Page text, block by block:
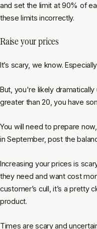
and set the limit at 90% of
these limits incorrectly.
Raise your prices
It’s scary, we know.
But, you're likely dramatically
greater than 20, you have
You will need to prepare
in September, post the
Increasing your prices is
they need and want cost
customer’s cull, it’s a pretty
product.
Times are scary and